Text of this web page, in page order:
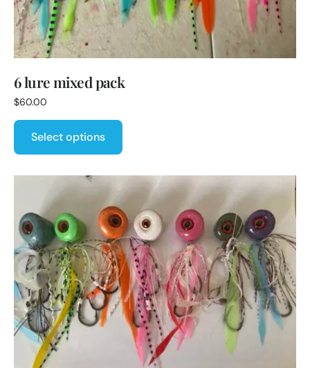
6 lure mixed pack
$60.00
Select options